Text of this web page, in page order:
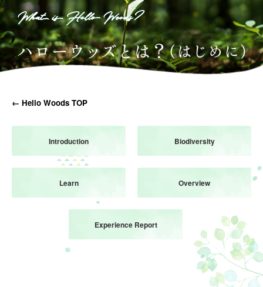
Motorsports
Hotel &Camp
Restaurant
waiting time
Fees and Tickets
Map of the venue
What is Hello Woods?
← Hello Woods TOP
Introduction Biodiversity
Learn Overview
Experience Report